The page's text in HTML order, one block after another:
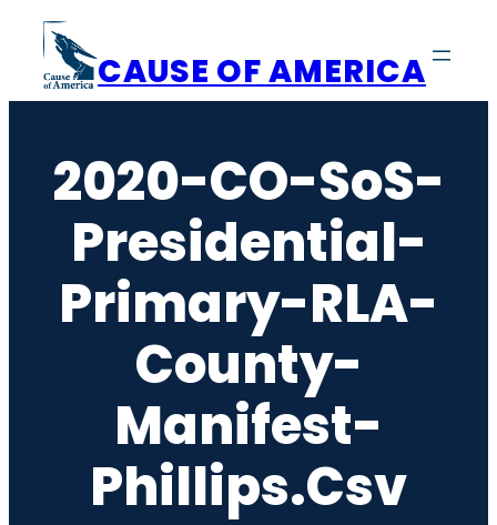
content
CAUSE OF AMERICA
2020-CO-SoS-
Presidential-
Primary-RLA-
County-
Manifest-
Phillips.csv